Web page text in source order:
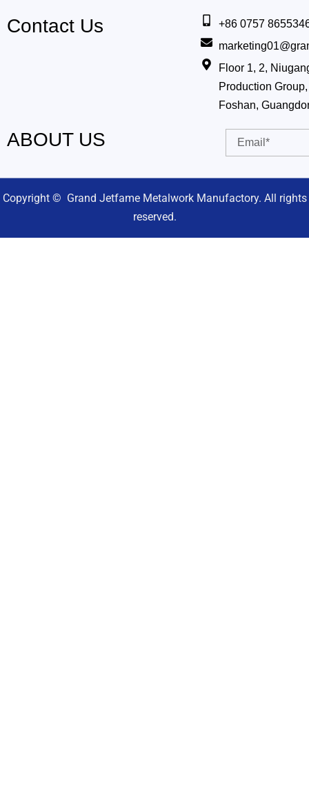
Contact Us
+86 0757
Floor 1, 2,
Production
Foshan,
ABOUT US
Copyright © Grand Jetfame Metalwork Manufactory. All rights
reserved.